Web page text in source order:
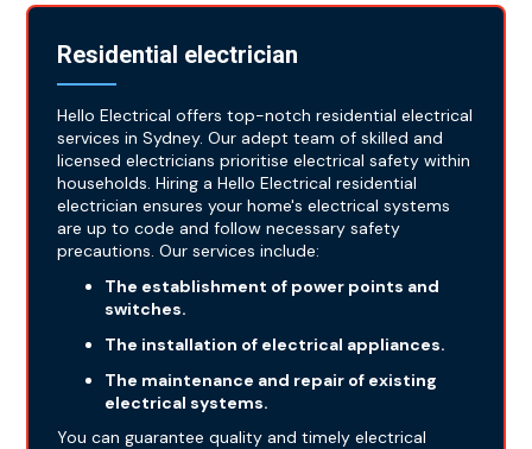
Residential electrician
Hello Electrical offers top-notch residential electrical
services in Sydney. Our adept team of skilled and
licensed electricians prioritise electrical safety within
households. Hiring a Hello Electrical residential
electrician ensures your home's electrical systems
are up to code and follow necessary safety
precautions. Our services include:
The establishment of power points and
switches.
The installation of electrical appliances.
The maintenance and repair of existing
electrical systems.
You can guarantee quality and timely electrical